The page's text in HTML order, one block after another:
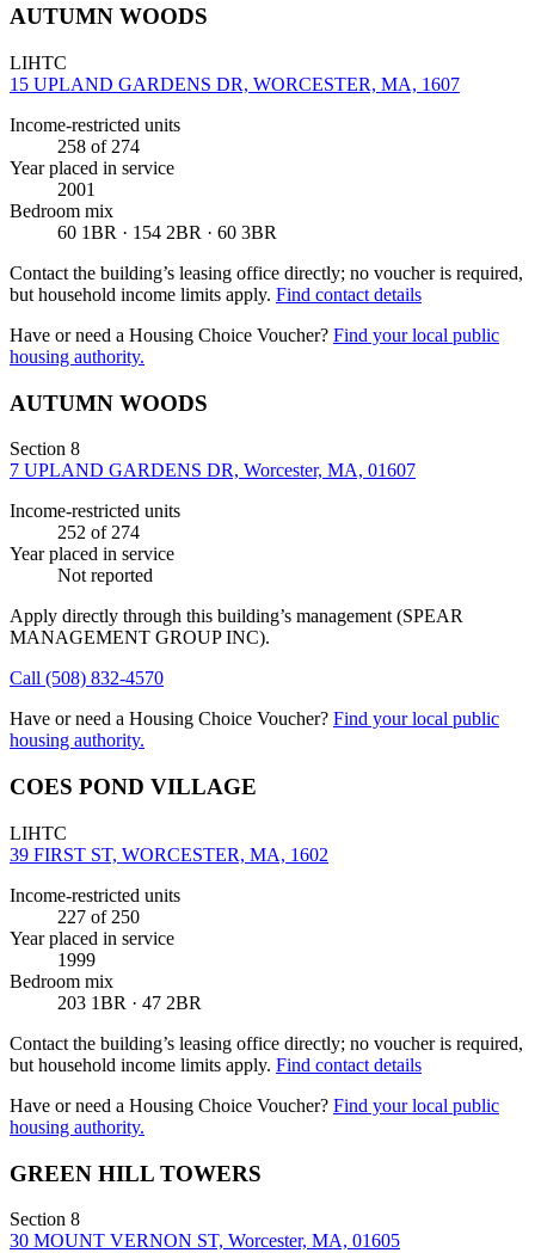
AUTUMN WOODS
LIHTC
15 UPLAND GARDENS DR, WORCESTER, MA, 1607
Income-restricted units
258 of 274
Year placed in service
2001
Bedroom mix
60 1BR · 154 2BR · 60 3BR
Contact the building’s leasing office directly; no voucher is required,
but household income limits apply. Find contact details
Have or need a Housing Choice Voucher? Find your local public
housing authority.
AUTUMN WOODS
Section 8
7 UPLAND GARDENS DR, Worcester, MA, 01607
Income-restricted units
252 of 274
Year placed in service
Not reported
Apply directly through this building’s management(SPEAR
MANAGEMENT GROUP INC).
Call (508) 832-4570
Have or need a Housing Choice Voucher? Find your local public
housing authority.
COES POND VILLAGE
LIHTC
39 FIRST ST, WORCESTER, MA, 1602
Income-restricted units
227 of 250
Year placed in service
1999
Bedroom mix
203 1BR · 47 2BR
Contact the building’s leasing office directly; no voucher is required,
but household income limits apply. Find contact details
Have or need a Housing Choice Voucher? Find your local public
housing authority.
GREEN HILL TOWERS
Section 8
30 MOUNT VERNON ST, Worcester, MA, 01605